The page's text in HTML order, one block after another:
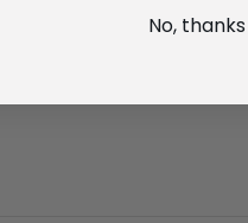
No, thanks